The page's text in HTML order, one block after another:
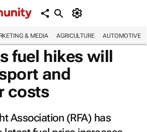
& MEDIA AGRICULTURE AUTOMOTIVE
fuel hikes will
and
costs
Association (RFA) has